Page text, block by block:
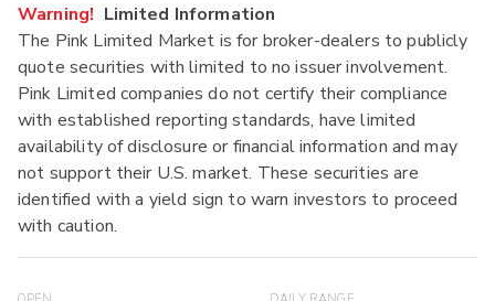
Warning! Limited Information
The Pink Limited Market is for broker-dealers to publicly
quote securities with limited to no issuer involvement.
Pink Limited companies do not certify their compliance
with established reporting standards, have limited
availability of disclosure or financial information and may
not support their U.S. market. These securities are
identified with a yield sign to warn investors to proceed
with caution.